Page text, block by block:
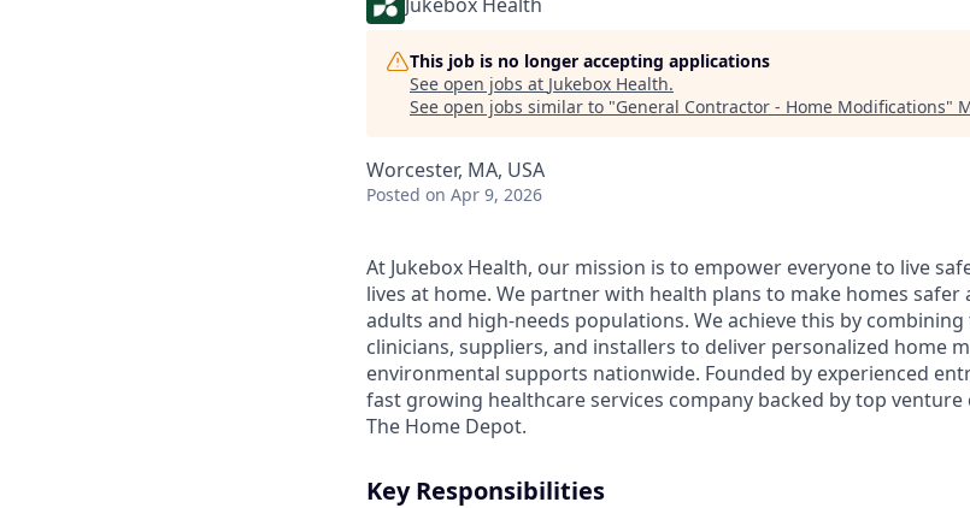
This job is no longer accepting applications
See open jobs at Jukebox Health.
See open jobs similar to "General Contractor - Home Modifications"
Worcester, MA, USA
Posted on Apr 9, 2026
At Jukebox Health, our mission is to empower everyone to live
lives at home. We partner with health plans to make homes
adults and high-needs populations. We achieve this by
clinicians, suppliers, and installers to deliver personalized home
environmental supports nationwide. Founded by experienced
fast growing healthcare services company backed by top
The Home Depot.
Key Responsibilities